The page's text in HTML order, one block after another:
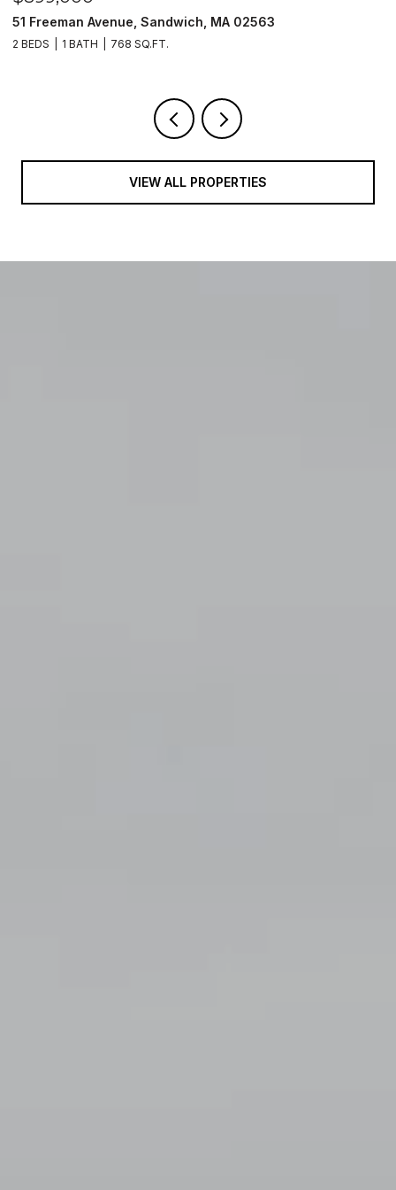
Avenue, Sandwich, MA 02563
768 SQ.FT.
VIEW ALL PROPERTIES